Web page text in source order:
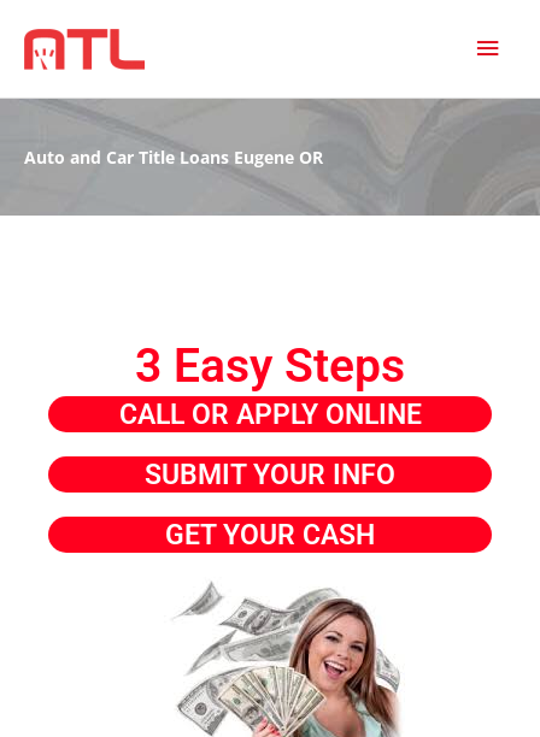
Auto and Car Title Loans Eugene OR
3 Easy Steps
CALL OR APPLY ONLINE
SUBMIT YOUR INFO
GET YOUR CASH